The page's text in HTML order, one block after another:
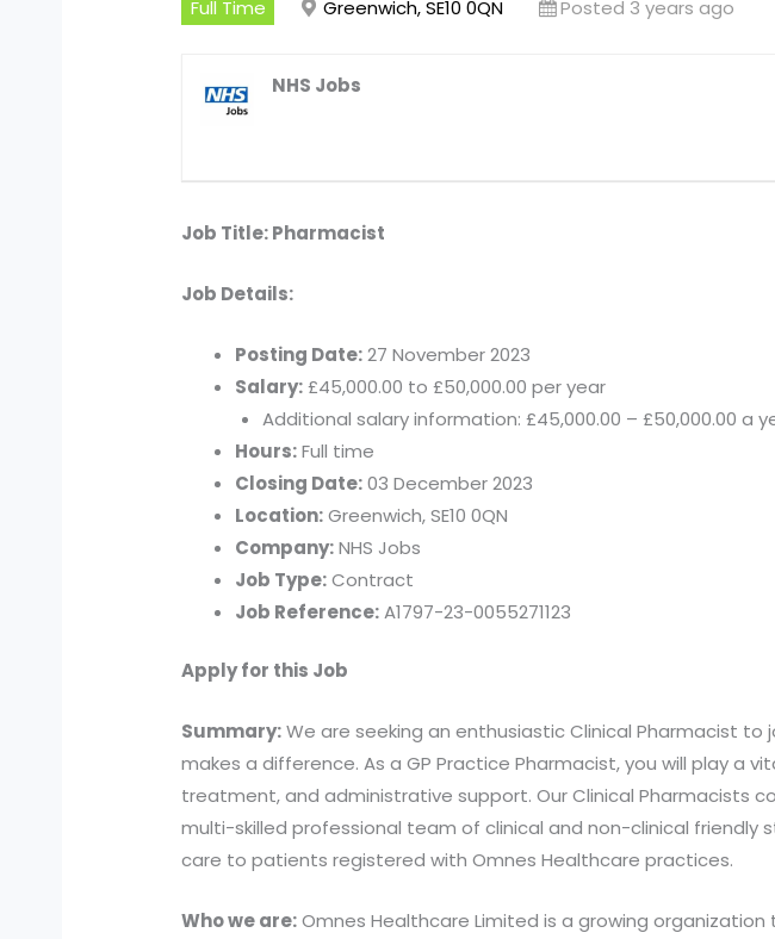
Full Time Greenwich, SE10 0QN Posted 3 years ago
NHS Jobs
Job Title: Pharmacist
Job Details:
Posting Date:27 November 2023
Salary:£45,000.00 to £50,000.00 per year
Additional salary information: £45,000.00 – £50,000.00 a
Hours:Full time
Closing Date:03 December 2023
Location:Greenwich, SE10 0QN
Company:NHS Jobs
Job Type:Contract
Job Reference:A1797-23-0055271123
Apply for this Job
Summary:We are seeking an enthusiastic Clinical Pharmacist
makes a difference. As a GP Practice Pharmacist, you will play a
treatment, and administrative support. Our Clinical Pharmacists
multi-skilled professional team of clinical and non-clinical
care to patients registered with Omnes Healthcare practices.
Who we are:Omnes Healthcare Limited is a growing